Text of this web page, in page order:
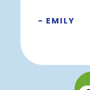
- EMILY